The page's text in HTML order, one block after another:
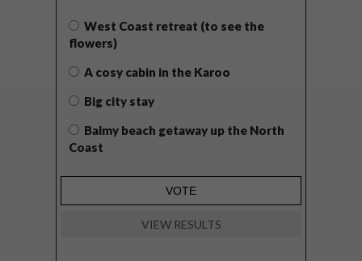
West Coast retreat (to see the
flowers)
A cosy cabin in the Karoo
Big city stay
Balmy beach getaway up the North
Coast
VIEW RESULTS